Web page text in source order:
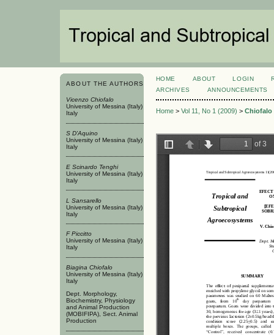
ABOUT THE AUTHORS
Vicenzo Chiofalo
University of Messina (Italy)
Italy
S D'Aquino
University of Messina (Italy)
Italy
E Scinardo Tenghi
University of Messina (Italy)
Italy
L Sansarello
University of Messina (Italy)
Italy
F Piccitto
University of Messina (Italy)
Italy
Biagina Chiofalo
University of Messina (Italy)
Italy
Dept. Morphology,
Biochemistry, Physiology
and Animal Production
(MOBIFIPA), Sect. Animal
Production
HOME ABOUT LOGIN
ARCHIVES
ANNOUNCEMENTS
Home> Vol 11, No 1 (2009) > Chiofalo